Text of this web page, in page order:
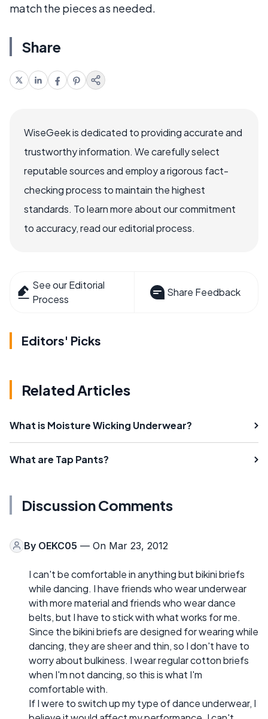
match the pieces as needed.
Share
WiseGeek is dedicated to providing accurate and
trustworthy information. We carefully select
reputable sources and employ a rigorous fact-
checking process to maintain the highest
standards. To learn more about our commitment
to accuracy, read our editorial process.
See our Editorial
Process
Share Feedback
Editors' Picks
Related Articles
What is Moisture Wicking Underwear?
What are Tap Pants?
Discussion Comments
By OEKC05 — On Mar 23, 2012
I can't be comfortable in anything but bikini briefs
while dancing. I have friends who wear underwear
with more material and friends who wear dance
belts, but I have to stick with what works for me.
Since the bikini briefs are designed for wearing while
dancing, they are sheer and thin, so I don't have to
worry about bulkiness. I wear regular cotton briefs
when I'm not dancing, so this is what I'm
comfortable with.
If I were to switch up my type of dance underwear, I